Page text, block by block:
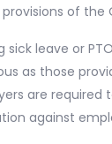
of the
sick leave or
as those
are
against